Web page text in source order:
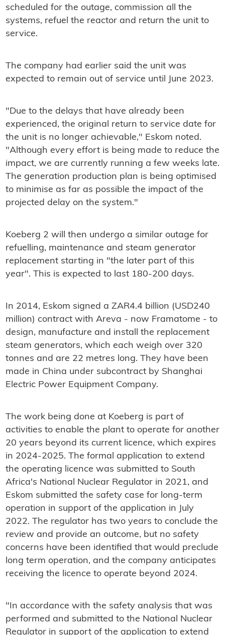
scheduled for the outage, commission all the
systems, refuel the reactor and return the unit to
service.
The company had earlier said the unit was
expected to remain out of service until June 2023.
"Due to the delays that have already been
experienced, the original return to service date for
the unit is no longer achievable," Eskom noted.
"Although every effort is being made to reduce the
impact, we are currently running a few weeks late.
The generation production plan is being optimised
to minimise as far as possible the impact of the
projected delay on the system."
Koeberg 2 will then undergo a similar outage for
refuelling, maintenance and steam generator
replacement starting in "the later part of this
year". This is expected to last 180-200 days.
In 2014, Eskom signed a ZAR4.4 billion (USD240
million) contract with Areva - now Framatome - to
design, manufacture and install the replacement
steam generators, which each weigh over 320
tonnes and are 22 metres long. They have been
made in China under subcontract by Shanghai
Electric Power Equipment Company.
The work being done at Koeberg is part of
activities to enable the plant to operate for another
20 years beyond its current licence, which expires
in 2024-2025. The formal application to extend
the operating licence was submitted to South
Africa's National Nuclear Regulator in 2021, and
Eskom submitted the safety case for long-term
operation in support of the application in July
2022. The regulator has two years to conclude the
review and provide an outcome, but no safety
concerns have been identified that would preclude
long term operation, and the company anticipates
receiving the licence to operate beyond 2024.
"In accordance with the safety analysis that was
performed and submitted to the National Nuclear
Regulator in support of the application to extend